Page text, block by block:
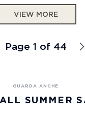
VIEW MORE
Page 1 of 44
SUMMER